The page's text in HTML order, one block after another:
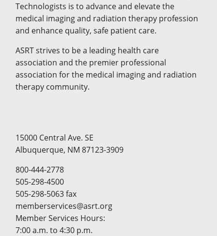
Technologists is to advance and elevate the
medical imaging and radiation therapy profession
and enhance quality, safe patient care.
ASRT strives to be a leading health care
association and the premier professional
association for the medical imaging and radiation
therapy community.
15000 Central Ave. SE
Albuquerque, NM 87123-3909
800-444-2778
505-298-4500
505-298-5063 fax
memberservices@asrt.org
Member Services Hours:
7:00 a.m. to 4:30 p.m.